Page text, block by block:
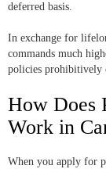
deferred basis.
In exchange for
commands much
policies prohibitively
How Does
Work in
When you apply for